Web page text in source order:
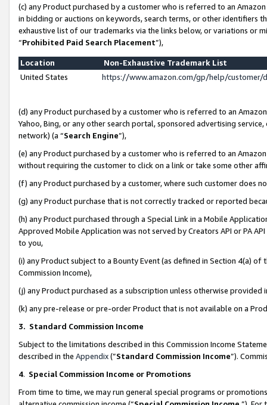
(c) any Product purchased by a customer who is referred to an
in bidding or auctions on keywords, search terms, or other identifiers
exhaustive list of our trademarks via the links below, or variations or
“Prohibited Paid Search Placement”),
Location
Non-Exhaustive Trademark List
United States
https://www.amazon.com/gp/help/
(d) any Product purchased by a customer who is referred to an
Yahoo, Bing, or any other search portal, sponsored advertising
network) (a “Search Engine”),
(e) any Product purchased by a customer who is referred to an
without requiring the customer to click on a link or take some other
(f) any Product purchased by a customer, where such customer does
(g) any Product purchase that is not correctly tracked or reported
(h) any Product purchased through a Special Link in a Mobile
Approved Mobile Application was not served by Creators API or PA
to you,
(i) any Product subject to a Bounty Event (as defined in Section 4(a)
Commission Income),
(j) any Product purchased as a subscription unless otherwise provided
(k) any pre-release or pre-order Product that is not available on a
3. Standard Commission Income
Subject to the limitations described in this Commission Income
described in the Appendix(”Standard Commission Income”).
4. Special Commission Income or Promotions
From time to time, we may run general special programs or